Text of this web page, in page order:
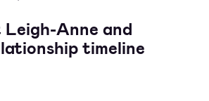
Anne and
timeline